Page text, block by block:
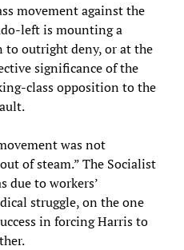
movement against the
left is mounting a
to outright deny, or at the
significance of the
class opposition to the
was not
of steam.” The Socialist
due to workers’
struggle, on the one
in forcing Harris to